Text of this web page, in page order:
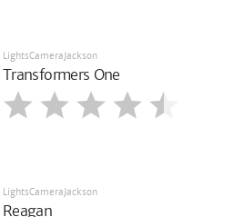
LightsCameraJackson
Transformers One
LightsCameraJackson
Reagan